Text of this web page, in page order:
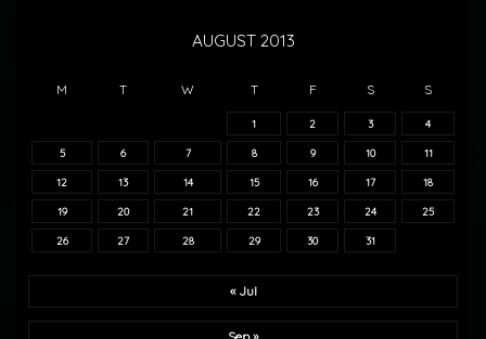
AUGUST 2013
M T W T F S S
1 2 3 4
5 6 7 8 9 10 11
12 13 14 15 16 17 18
19 20 21 22 23 24 25
26 27 28 29 30 31
« Jul